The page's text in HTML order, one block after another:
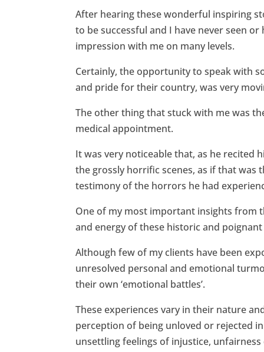
After hearing these wonderful inspiring
to be successful and I have never seen
impression with me on many levels.
Certainly, the opportunity to speak with
and pride for their country, was very
The other thing that stuck with me was
medical appointment.
It was very noticeable that, as he recited
the grossly horrific scenes, as if that was
testimony of the horrors he had
One of my most important insights from
and energy of these historic and
Although few of my clients have been
unresolved personal and emotional
their own ‘emotional battles’.
These experiences vary in their nature
perception of being unloved or rejected
unsettling feelings of injustice,